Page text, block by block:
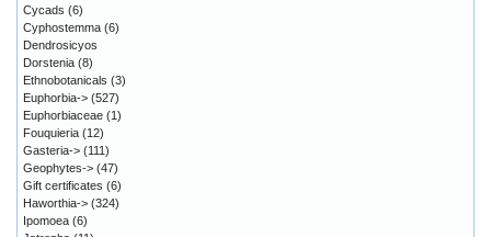
Cycads (6)
Cyphostemma (6)
Dendrosicyos
Dorstenia (8)
Ethnobotanicals (3)
Euphorbia-> (527)
Euphorbiaceae (1)
Fouquieria (12)
Gasteria-> (111)
Geophytes-> (47)
Gift certificates (6)
Haworthia-> (324)
Ipomoea (6)